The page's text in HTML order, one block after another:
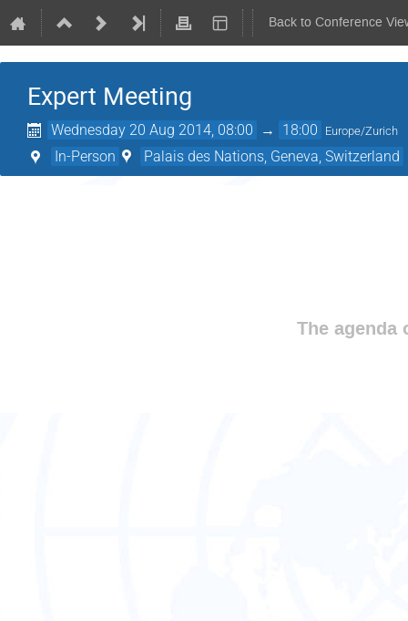
Back to Conference
Expert Meeting
Wednesday 20 Aug 2014, 08:00 → 18:00 Europe/Zurich
In-Person Palais des Nations, Geneva, Switzerland
The